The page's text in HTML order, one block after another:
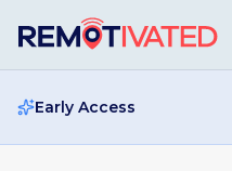
Early Access